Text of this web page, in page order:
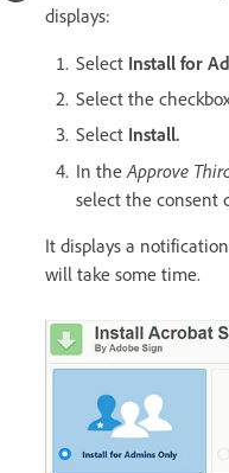
displays:
Select Install for
Select the
Select Install.
In the Approve
select the consent
It displays a
will take some time.